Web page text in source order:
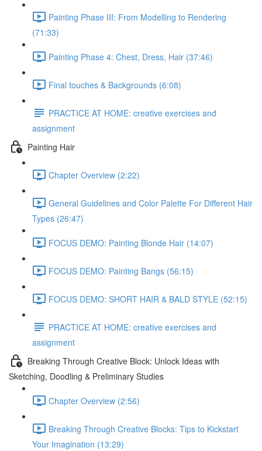
Painting Phase III: From Modelling to Rendering
(71:33)
Painting Phase 4: Chest, Dress, Hair (37:46)
Final touches & Backgrounds (6:08)
PRACTICE AT HOME: creative exercises and
assignment
Painting Hair
Chapter Overview (2:22)
General Guidelines and Color Palette For Different Hair
Types (26:47)
FOCUS DEMO: Painting Blonde Hair (14:07)
FOCUS DEMO: Painting Bangs (56:15)
FOCUS DEMO: SHORT HAIR & BALD STYLE (52:15)
PRACTICE AT HOME: creative exercises and
assignment
Breaking Through Creative Block: Unlock Ideas with
Sketching, Doodling & Preliminary Studies
Chapter Overview (2:56)
Breaking Through Creative Blocks: Tips to Kickstart
Your Imagination (13:29)